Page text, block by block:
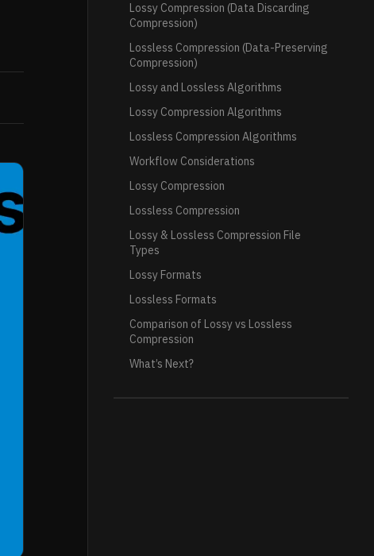
Lossy Compression (Data Discarding
Compression)
Lossless Compression (Data-Preserving
Compression)
Lossy and Lossless Algorithms
Lossy Compression Algorithms
Lossless Compression Algorithms
Workflow Considerations
Lossy Compression
Lossless Compression
Lossy & Lossless Compression File
Types
Lossy Formats
Lossless Formats
Comparison of Lossy vs Lossless
Compression
What’s Next?